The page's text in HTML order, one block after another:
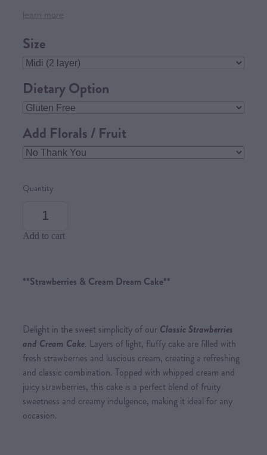
Size
Dietary Option
Add Florals / Fruit
Quantity
Add to cart
**Strawberries & Cream Dream Cake**
Delight in the sweet simplicity of our Classic Strawberries
and Cream Cake. Layers of light, fluffy cake are filled with
fresh strawberries and luscious cream, creating a refreshing
and classic combination. Topped with whipped cream and
juicy strawberries, this cake is a perfect blend of fruity
sweetness and creamy indulgence, making it ideal for any
occasion.